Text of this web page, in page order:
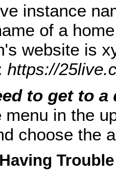
instance
of a
website is
https://
to get to
menu in the
choose the
Trouble